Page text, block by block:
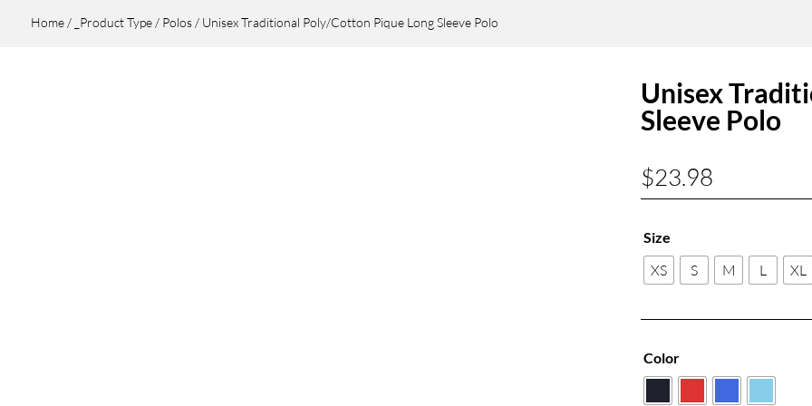
Home/ _Product Type/ Polos/ Unisex Traditional Poly/Cotton Pique Long Sleeve Polo
Unisex
Sleeve Polo
$23.98
Size
XS S M L XL
Color